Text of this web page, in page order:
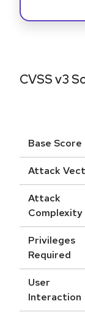
CVSS v3
Base Score
Attack
Attack
Complexity
Privileges
Required
User
Interaction